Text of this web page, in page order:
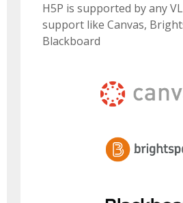
H5P is supported by any
support like Canvas,
Blackboard